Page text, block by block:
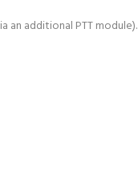
an additional PTT module).